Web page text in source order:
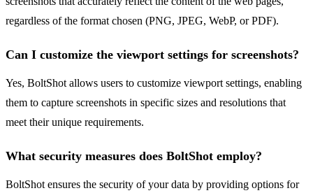
regardless of the format chosen (PNG, JPEG, WebP, or PDF).
Can I customize the viewport settings for screenshots?
Yes, BoltShot allows users to customize viewport settings, enabling
them to capture screenshots in specific sizes and resolutions that
meet their unique requirements.
What security measures does BoltShot employ?
BoltShot ensures the security of your data by providing options for